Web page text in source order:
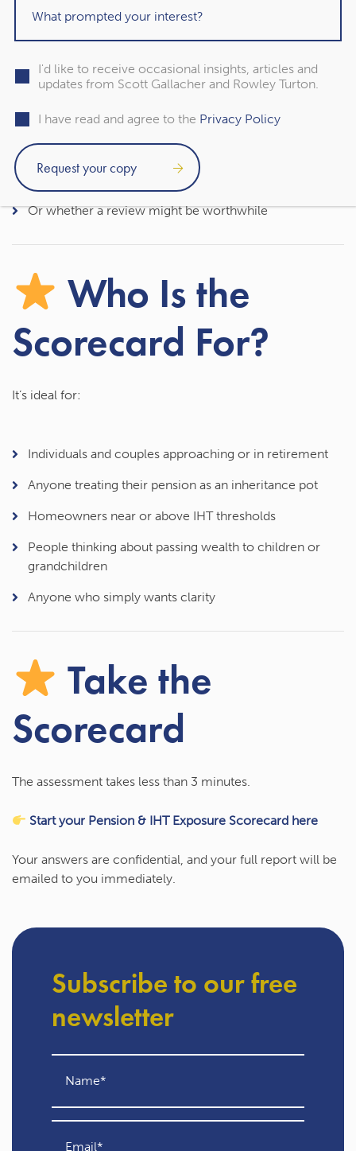
This scorecard provides a quick first step to help you
Your estate may be exposed
Your pension strategy still makes sense
Your paperwork is up to date
Or whether a review might be worthwhile
Who Is the
Scorecard For?
It’s ideal for:
Individuals and couples approaching or in retirement
Anyone treating their pension as an inheritance pot
Homeowners near or above IHT thresholds
People thinking about passing wealth to children or
grandchildren
Anyone who simply wants clarity
Take the
Scorecard
The assessment takes less than 3 minutes.
Start your Pension & IHT Exposure Scorecard here
Your answers are confidential, and your full report will be
emailed to you immediately.
Subscribe to our free
newsletter
I'd like to receive occasional insights, articles and
updates from Scott Gallacher and Rowley Turton.
I have read and agree to the Privacy Policy